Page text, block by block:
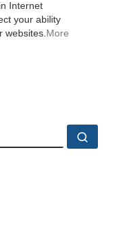
Internet
your ability
websites. More